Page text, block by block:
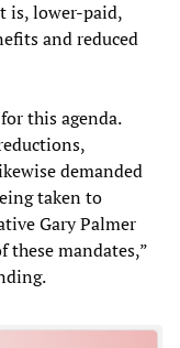
is, lower-paid,
and reduced
this agenda.
demanded
taken to
Gary Palmer
mandates,”